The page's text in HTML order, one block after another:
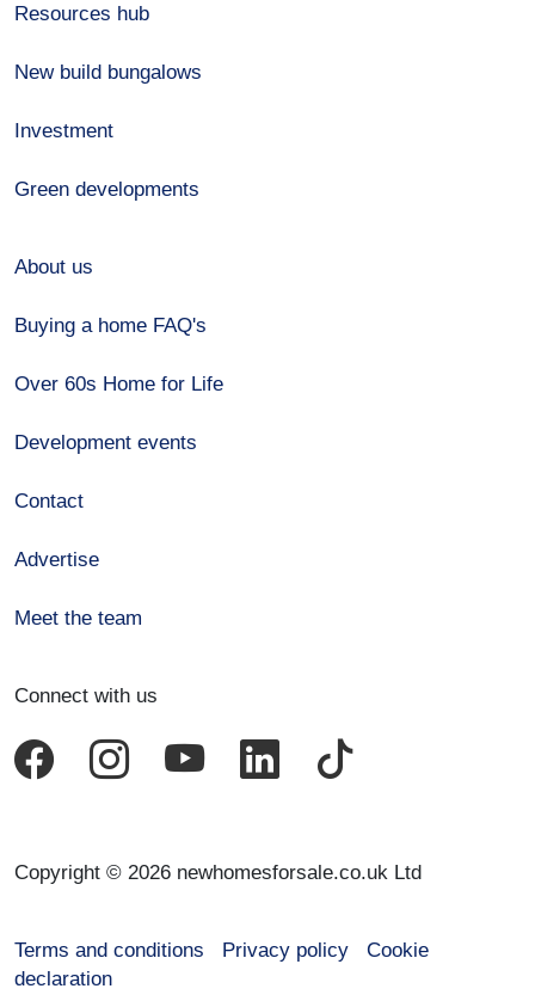
Resources hub
New build bungalows
Investment
Green developments
About us
Buying a home FAQ's
Over 60s Home for Life
Development events
Contact
Advertise
Meet the team
Connect with us
Copyright © 2026 newhomesforsale.co.uk Ltd
Terms and conditions Privacy policy
Cookie
declaration